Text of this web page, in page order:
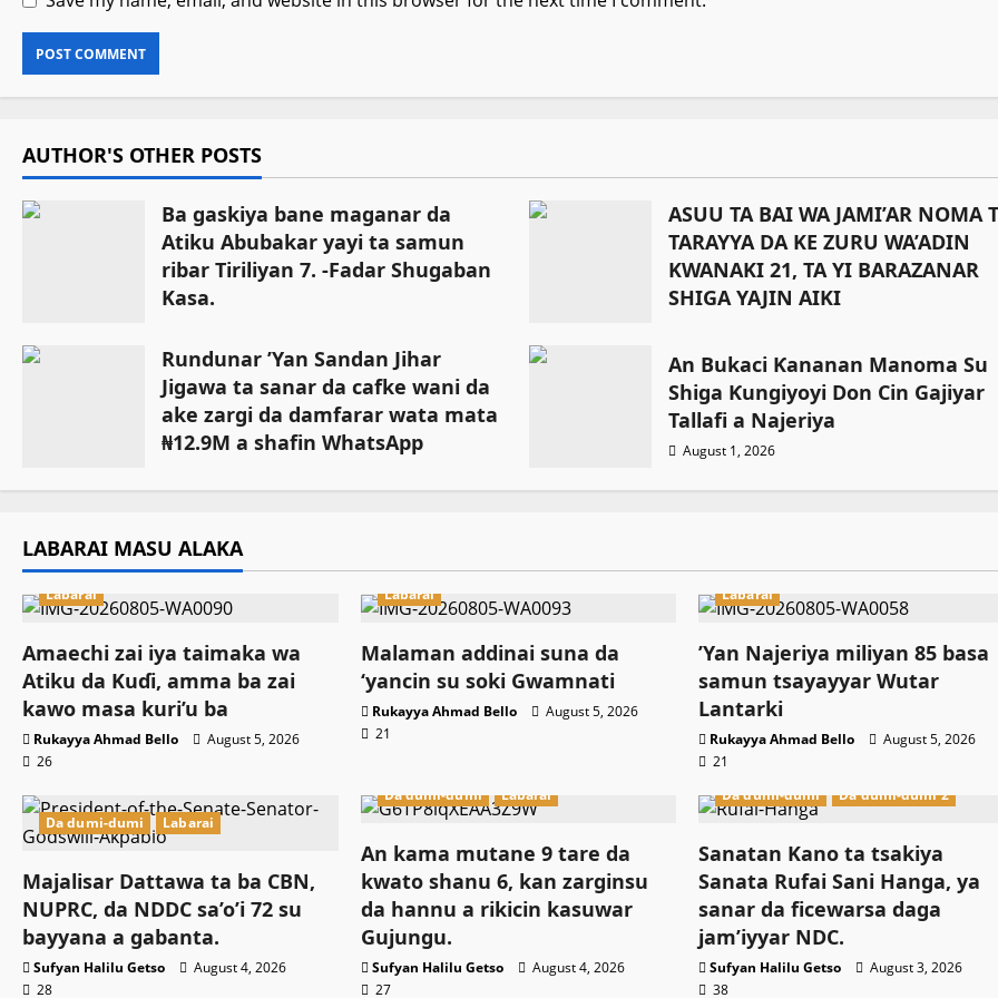
AUTHOR'S OTHER POSTS
Ba gaskiya bane maganar da
Atiku Abubakar yayi ta samun
ribar Tiriliyan 7. -Fadar Shugaban
Kasa.
ASUU TA BAI WA JAMI’AR NOMA
TARAYYA DA KE ZURU WA’ADIN
KWANAKI 21, TA YI BARAZANAR
SHIGA YAJIN AIKI
Rundunar ’Yan Sandan Jihar
Jigawa ta sanar da cafke wani da
ake zargi da damfarar wata mata
₦12.9M a shafin WhatsApp
An Bukaci Ƙananan Manoma Su
Shiga Ƙungiyoyi Don Cin Gajiyar
Tallafi a Najeriya
August 1, 2026
LABARAI MASU ALAKA
Labarai
Amaechi zai iya taimaka wa
Atiku da Kuɗi, amma ba zai
kawo masa kuri’u ba
Rukayya Ahmad Bello
August 5, 2026
26
Labarai
Malaman addinai suna da
‘yancin su soki Gwamnati ‎
Rukayya Ahmad Bello
August 5, 2026
21
Labarai
‎’Yan Najeriya miliyan 85 basa
samun tsayayyar Wutar
Lantarki
Rukayya Ahmad Bello
August 5, 2026
21
Da dumi-dumi Labarai
Majalisar Dattawa ta ba CBN,
NUPRC, da NDDC sa’o’i 72 su
bayyana a gabanta.
Sufyan Halilu Getso
August 4, 2026
28
Da dumi-dumi Labarai
An kama mutane 9 tare da
kwato shanu 6, kan zarginsu
da hannu a rikicin kasuwar
Gujungu.
Sufyan Halilu Getso
August 4, 2026
27
Da dumi-dumi Da dumi-dumi 2
Sanatan Kano ta tsakiya
Sanata Rufai Sani Hanga, ya
sanar da ficewarsa daga
jam’iyyar NDC.
Sufyan Halilu Getso
August 3, 2026
38